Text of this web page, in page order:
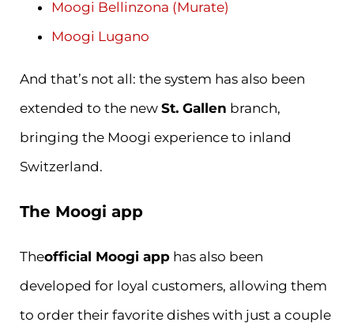
Moogi Bellinzona (Murate)
Moogi Lugano
And that’s not all: the system has also been
extended to the new St. Gallen branch,
bringing the Moogi experience to inland
Switzerland.
The Moogi app
Theofficial Moogi app has also been
developed for loyal customers, allowing them
to order their favorite dishes with just a couple